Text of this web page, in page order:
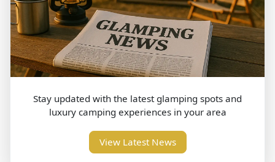
Stay updated with the latest glamping spots and
luxury camping experiences in your area
View Latest News